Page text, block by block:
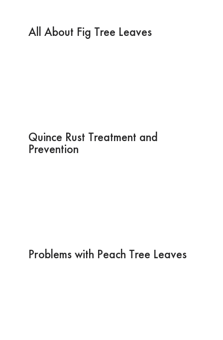
All About Fig Tree Leaves
Quince Rust Treatment and
Prevention
Problems with Peach Tree Leaves